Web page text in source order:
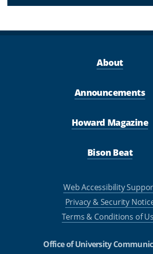
About
Announcements
Howard Magazine
Bison Beat
Web Accessibility
Privacy & Security
Terms & Conditions of
Office of University